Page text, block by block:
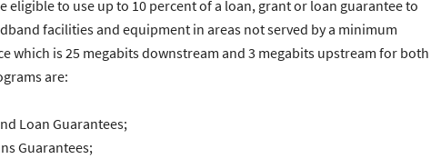
eligible to use up to 10 percent of a loan, grant or loan guarantee to
facilities and equipment in areas not served by a minimum
which is 25 megabits downstream and 3 megabits upstream for both
are:
Loan Guarantees;
Guarantees;